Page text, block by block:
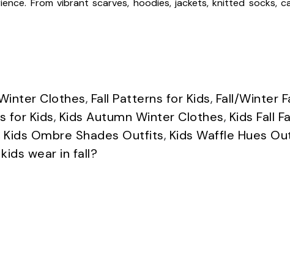
From vibrant scarves, hoodies, jackets, knitted socks,
Clothes, Fall Patterns for Kids, Fall/Winter
for Kids, Kids Autumn Winter Clothes, Kids Fall
Kids Ombre Shades Outfits, Kids Waffle Hues
wear in fall?